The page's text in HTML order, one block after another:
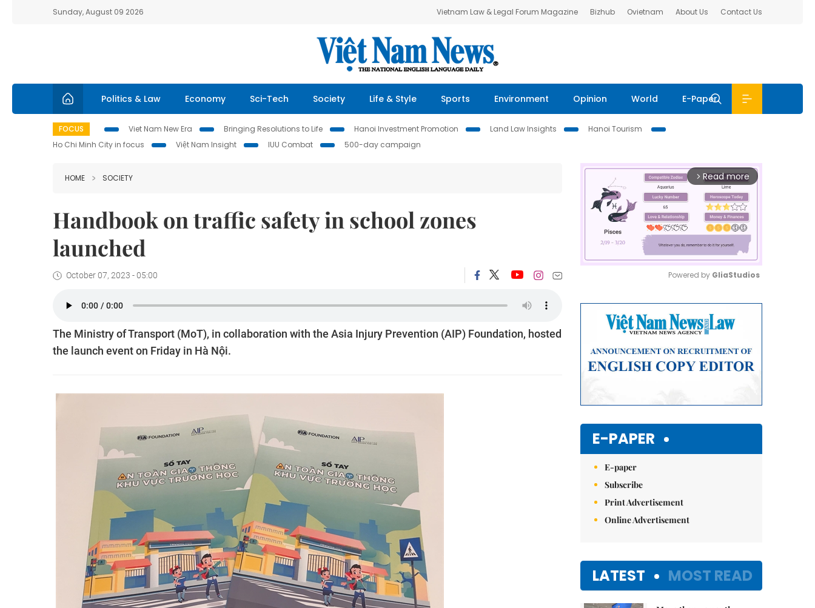
Sunday, August 09 2026 Vietnam Law & Legal Forum Magazine Bizhub Ovietnam About Us Contact Us
Politics & Law Economy Sci-Tech Society Life & Style Sports Environment Opinion World E-Paper
FOCUS Viet Nam New Era Bringing Resolutions to Life Hanoi Investment Promotion Land Law Insights
Hanoi Tourism
Ho Chi Minh City in focus
Việt Nam Insight IUU Combat 500-day campaign
HOME SOCIETY
Handbook on traffic safety in school zones
launched
October 07, 2023 - 05:00
The Ministry of Transport (MoT), in collaboration with the Asia Injury Prevention (AIP) Foundation, hosted
the launch event on Friday in Hà Nội.
arrow_forward_ios Read more
Powered by GliaStudios
E-PAPER
E-paper
Subscribe
Print Advertisement
Online Advertisement
LATEST MOST READ